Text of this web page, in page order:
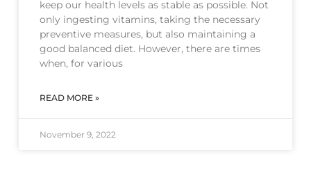
keep our health levels as stable as possible. Not
only ingesting vitamins, taking the necessary
preventive measures, but also maintaining a
good balanced diet. However, there are times
when, for various
READ MORE »
November 9, 2022